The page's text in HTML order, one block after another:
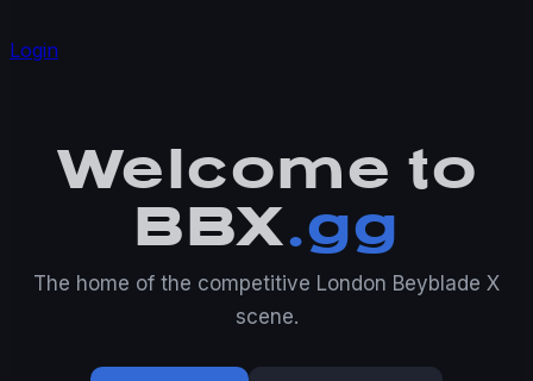
Login
Welcome to
BBX.gg
The home of the competitive London Beyblade X
scene.